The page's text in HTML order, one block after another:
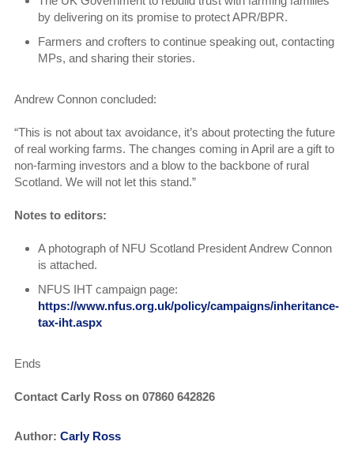
by delivering on its promise to protect APR/BPR.
Farmers and crofters to continue speaking out, contacting
MPs, and sharing their stories.
Andrew Connon concluded:
“This is not about tax avoidance, it’s about protecting the future
of real working farms. The changes coming in April are a gift to
non-farming investors and a blow to the backbone of rural
Scotland. We will not let this stand.”
Notes to editors:
A photograph of NFU Scotland President Andrew Connon
is attached.
NFUS IHT campaign page:
https://www.nfus.org.uk/policy/campaigns/inheritance-
tax-iht.aspx
Ends
Contact Carly Ross on 07860 642826
Author: Carly Ross